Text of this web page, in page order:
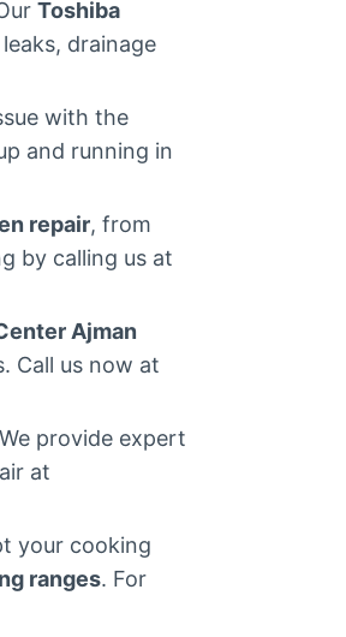
Toshiba
drainage
with the
and running in
repair, from
by calling us at
Ajman
Call us now at
provide expert
at
your cooking
ranges. For